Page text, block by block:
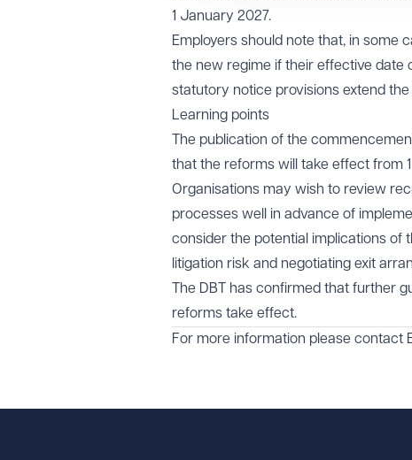
1 January 2027.
Employers should note that, in some
the new regime if their effective date
statutory notice provisions extend
Learning points
The publication of the
that the reforms will take effect from
Organisations may wish to review
processes well in advance of
consider the potential implications of
litigation risk and negotiating exit
The DBT has confirmed that further
reforms take effect.
For more information please contact